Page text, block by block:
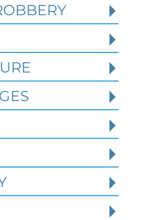
synthetic fraud
before a person is
These inv